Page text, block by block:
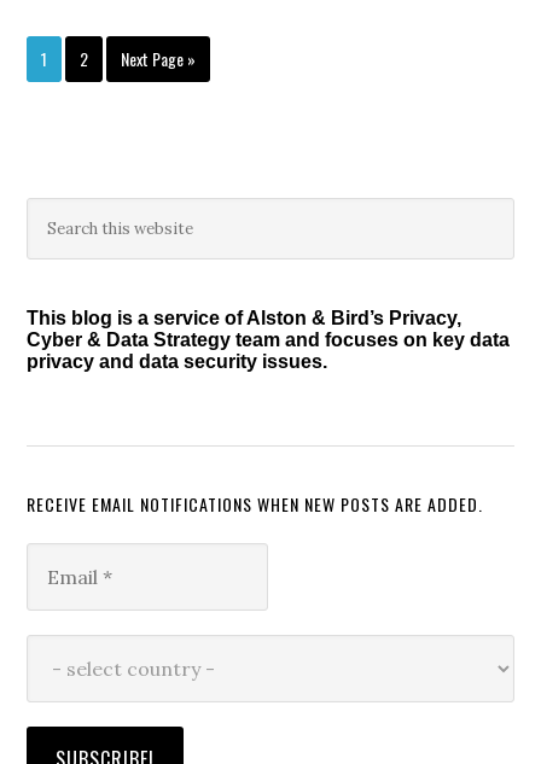
Page
1 Page
2
Go
to
Next Page »
Primary
Sidebar
this
This blog is a service of Alston & Bird’s Privacy,
Cyber & Data Strategy team and focuses on key data
privacy and data security issues.
RECEIVE EMAIL NOTIFICATIONS WHEN NEW POSTS ARE ADDED.